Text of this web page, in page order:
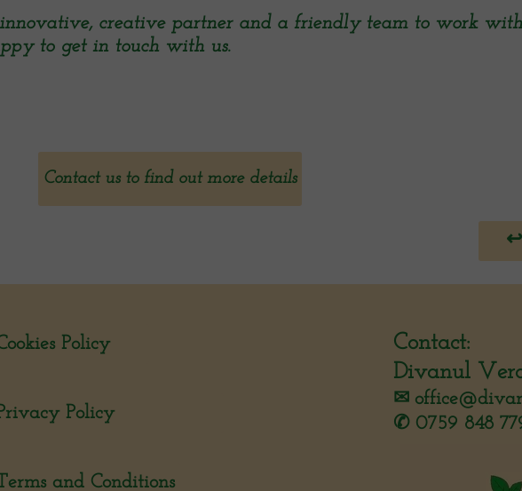
↩︎
Contact us to find out more details
creative partner and a friendly team to work with
to get in touch with us.
and Conditions
Policy
Policy
Contact:
Divanul
✉︎
✆ 0759 848